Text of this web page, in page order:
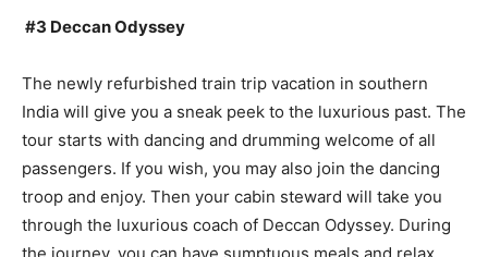
#3 Deccan Odyssey
The newly refurbished train trip vacation in southern
India will give you a sneak peek to the luxurious past. The
tour starts with dancing and drumming welcome of all
passengers. If you wish, you may also join the dancing
troop and enjoy. Then your cabin steward will take you
through the luxurious coach of Deccan Odyssey. During